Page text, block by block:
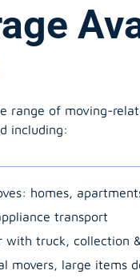
range of moving-
including:
homes,
transport
with truck, collection
movers, large items